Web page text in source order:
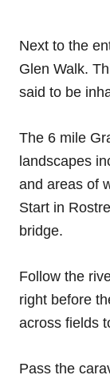
Next to the
Glen Walk.
said to be
The 6 mile
landscapes
and areas of
Start in
bridge.
Follow the
right before
across fields
Pass the